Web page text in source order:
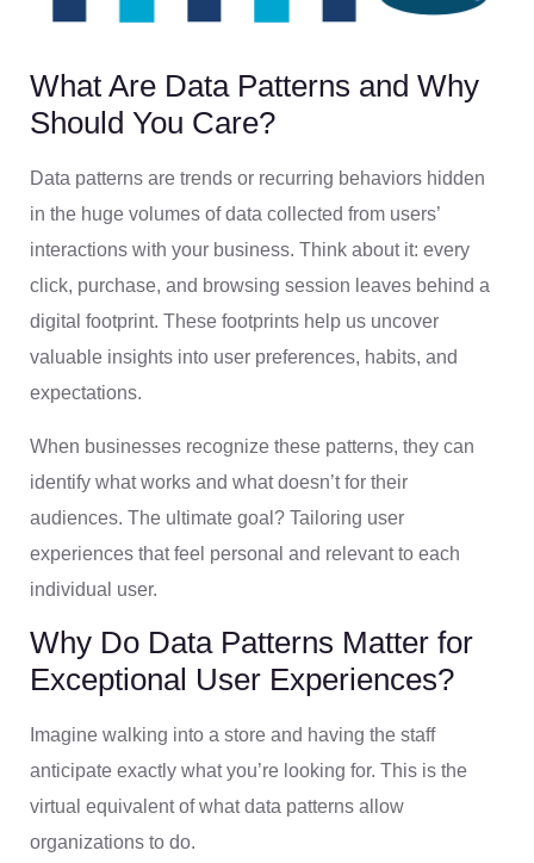
What Are Data Patterns and Why
Should You Care?
Data patterns are trends or recurring behaviors hidden
in the huge volumes of data collected from users’
interactions with your business. Think about it: every
click, purchase, and browsing session leaves behind a
digital footprint. These footprints help us uncover
valuable insights into user preferences, habits, and
expectations.
When businesses recognize these patterns, they can
identify what works and what doesn’t for their
audiences. The ultimate goal? Tailoring user
experiences that feel personal and relevant to each
individual user.
Why Do Data Patterns Matter for
Exceptional User Experiences?
Imagine walking into a store and having the staff
anticipate exactly what you’re looking for. This is the
virtual equivalent of what data patterns allow
organizations to do.